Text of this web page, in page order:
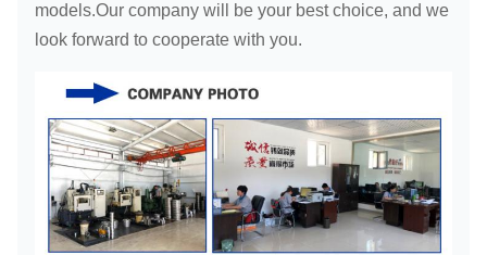
models.Our company will be your best choice, and we
look forward to cooperate with you.